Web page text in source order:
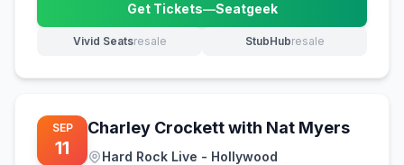
Get Tickets—Seatgeek
(opens in new tab)
Vivid Seatsresale
(opens in new tab) StubHubresale
(opens in new tab)
SEP
11
Charley Crockett with Nat Myers
Hard Rock Live - Hollywood